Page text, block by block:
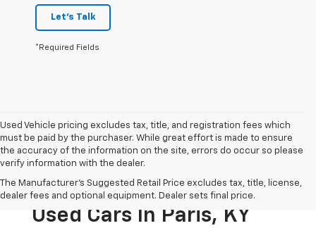
Let's Talk
*Required Fields
Used Vehicle pricing excludes tax, title, and registration fees which
must be paid by the purchaser. While great effort is made to ensure
the accuracy of the information on the site, errors do occur so please
verify information with the dealer.
The Manufacturer's Suggested Retail Price excludes tax, title, license,
dealer fees and optional equipment. Dealer sets final price.
The Original Home Of
The Dan Cummins Deal:
Used Cars In Paris, KY